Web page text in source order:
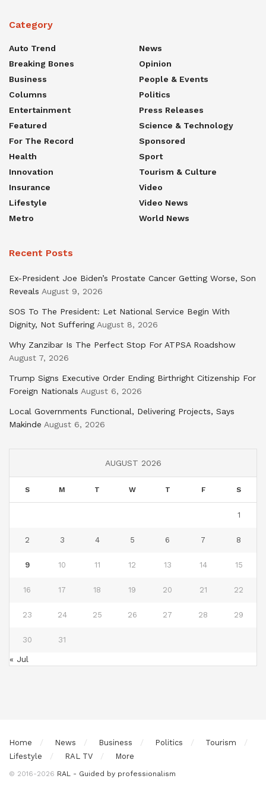
Category
Auto Trend
Breaking Bones
Business
Columns
Entertainment
Featured
For The Record
Health
Innovation
Insurance
Lifestyle
Metro
News
Opinion
People & Events
Politics
Press Releases
Science & Technology
Sponsored
Sport
Tourism & Culture
Video
Video News
World News
Recent Posts
Ex-President Joe Biden’s Prostate Cancer Getting Worse, Son
Reveals August 9, 2026
SOS To The President: Let National Service Begin With
Dignity, Not Suffering August 8, 2026
Why Zanzibar Is The Perfect Stop For ATPSA Roadshow
August 7, 2026
Trump Signs Executive Order Ending Birthright Citizenship For
Foreign Nationals August 6, 2026
Local Governments Functional, Delivering Projects, Says
Makinde August 6, 2026
AUGUST 2026
S M T W T F S
1
2 3 4 5 6 7 8
9 10 11 12 13 14 15
16 17 18 19 20 21 22
23 24 25 26 27 28 29
30 31
« Jul
Home News Business Politics
Tourism
Lifestyle
RAL TV More
© 2016-2026 RAL - Guided by professionalism